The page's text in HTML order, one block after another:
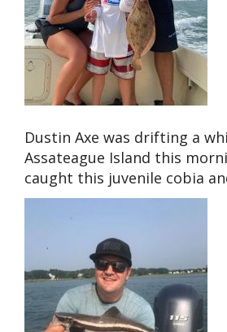
Dustin Axe was drifting a
Assateague Island this
caught this juvenile cobia